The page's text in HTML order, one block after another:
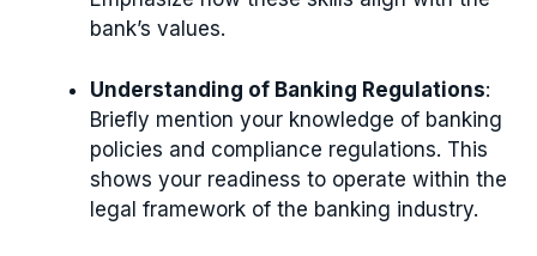
bank’s values.
Understanding of Banking Regulations:
Briefly mention your knowledge of banking
policies and compliance regulations. This
shows your readiness to operate within the
legal framework of the banking industry.